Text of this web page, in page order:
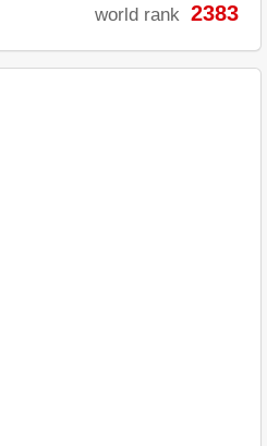
world rank 2383